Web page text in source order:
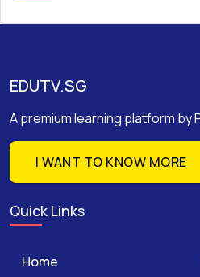
EDUTV.SG
A premium learning platform by
I WANT TO KNOW MORE
Quick Links
Home